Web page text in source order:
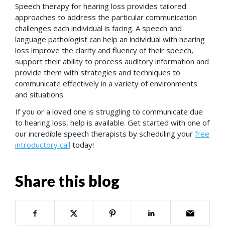
Speech therapy for hearing loss provides tailored
approaches to address the particular communication
challenges each individual is facing. A speech and
language pathologist can help an individual with hearing
loss improve the clarity and fluency of their speech,
support their ability to process auditory information and
provide them with strategies and techniques to
communicate effectively in a variety of environments
and situations.
If you or a loved one is struggling to communicate due
to hearing loss, help is available. Get started with one of
our incredible speech therapists by scheduling your free
introductory call today!
Share this blog